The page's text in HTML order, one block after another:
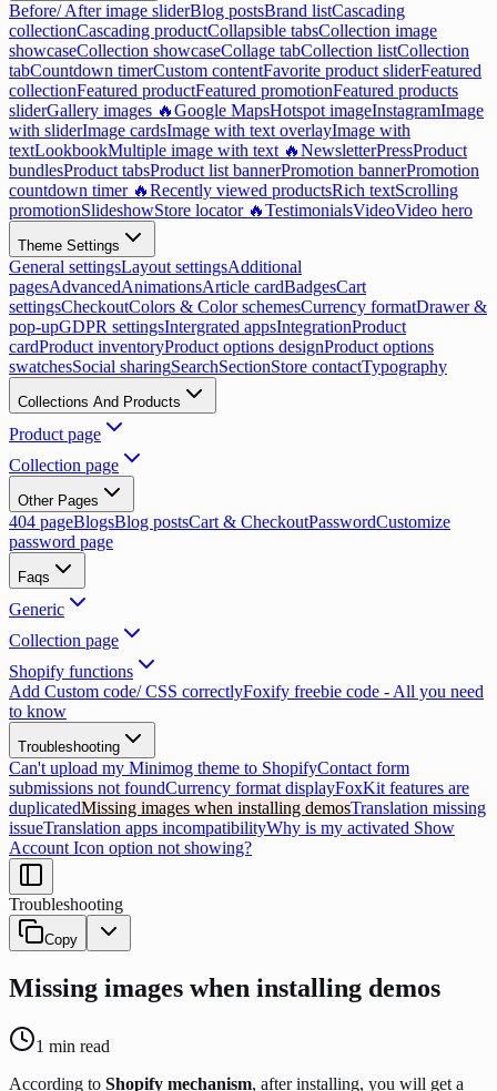
Before/ After image sliderBlog postsBrand listCascading
collectionCascading productCollapsible tabsCollection image
showcaseCollection showcaseCollage tabCollection listCollection
tabCountdown timerCustom contentFavorite product sliderFeatured
collectionFeatured productFeatured promotionFeatured products
sliderGallery images 🔥Google MapsHotspot imageInstagramImage
with sliderImage cardsImage with text overlayImage with
textLookbookMultiple image with text 🔥NewsletterPressProduct
bundlesProduct tabsProduct list bannerPromotion bannerPromotion
countdown timer 🔥Recently viewed productsRich textScrolling
promotionSlideshowStore locator 🔥TestimonialsVideoVideo hero
Theme Settings
General settingsLayout settingsAdditional
pagesAdvancedAnimationsArticle cardBadgesCart
settingsCheckoutColors & Color schemesCurrency formatDrawer &
pop-upGDPR settingsIntergrated appsIntegrationProduct
cardProduct inventoryProduct options designProduct options
swatchesSocial sharingSearchSectionStore contactTypography
Collections And Products
Product page
Collection page
Other Pages
404 pageBlogsBlog postsCart & CheckoutPasswordCustomize
password page
Faqs
Generic
Collection page
Shopify functions
Add Custom code/ CSS correctlyFoxify freebie code - All you need
to know
Troubleshooting
Can't upload my Minimog theme to ShopifyContact form
submissions not foundCurrency format displayFoxKit features are
duplicatedMissing images when installing demosTranslation missing
issueTranslation apps incompatibilityWhy is my activated Show
Account Icon option not showing?
Troubleshooting
Copy
Missing images when installing demos
1 min read
According to Shopify mechanism, after installing, you will get a